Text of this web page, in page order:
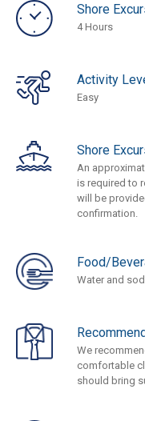
Shore
4 Hours
Activity
Easy
Shore
An
is required to
will be
confirmation.
Food/
Water and
We
comfortable
should bring